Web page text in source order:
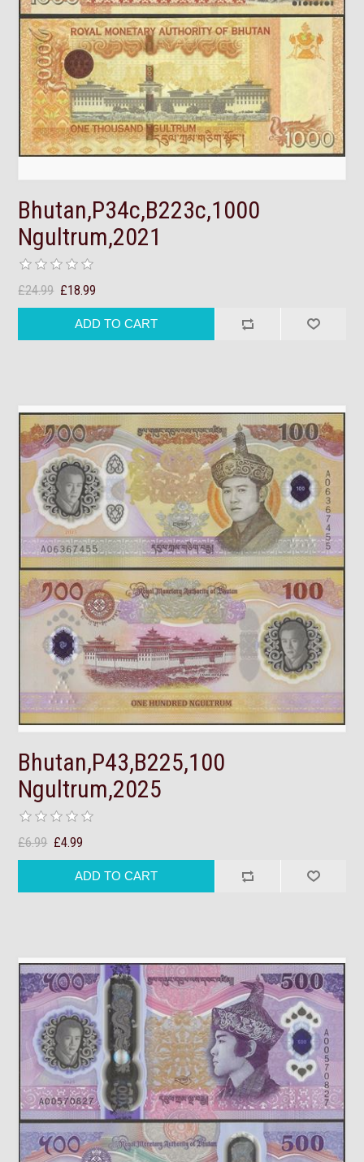
Bhutan,P34c,B223c,1000
Ngultrum,2021
£24.99 £18.99
Bhutan,P43,B225,100
Ngultrum,2025
£6.99 £4.99